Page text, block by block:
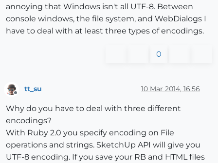
annoying that Windows isn't all UTF-8. Between
console windows, the file system, and WebDialogs I
have to deal with at least three types of encodings.
0
tt_su 10 Mar 2014, 16:56
Why do you have to deal with three different
encodings?
With Ruby 2.0 you specify encoding on File
operations and strings. SketchUp API will give you
UTF-8 encoding. If you save your RB and HTML files